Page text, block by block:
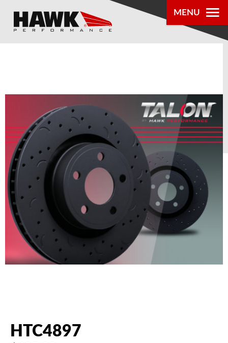
MENU
DEALER
LOCATOR
ABOUT US
AUTHORIZED DEALERS
NEWS & UPDATES
HTC4897